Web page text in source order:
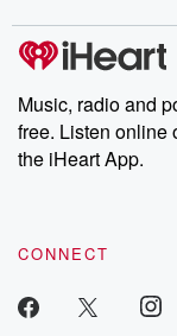
Music, radio and
free. Listen online
the iHeart App.
CONNECT